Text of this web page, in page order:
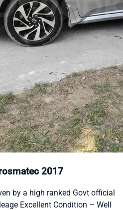
2017
by a high ranked Govt official
Excellent Condition – Well